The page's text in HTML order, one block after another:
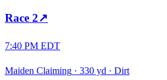
Race 2↗
7:40 PM EDT
Maiden Claiming · 330 yd · Dirt